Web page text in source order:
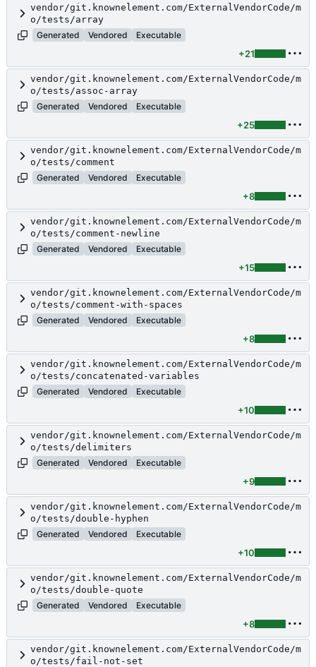
vendor/git.knownelement.com/ExternalVendorCode/m
o/tests/array
Generated
Vendored Executable
+21
vendor/git.knownelement.com/ExternalVendorCode/m
o/tests/assoc-array
Generated
Vendored Executable
+25
vendor/git.knownelement.com/ExternalVendorCode/m
o/tests/comment
Generated
Vendored Executable
+8
vendor/git.knownelement.com/ExternalVendorCode/m
o/tests/comment-newline
Generated
Vendored Executable
+15
vendor/git.knownelement.com/ExternalVendorCode/m
o/tests/comment-with-spaces
Generated
Vendored Executable
+8
vendor/git.knownelement.com/ExternalVendorCode/m
o/tests/concatenated-variables
Generated
Vendored Executable
+10
vendor/git.knownelement.com/ExternalVendorCode/m
o/tests/delimiters
Generated
Vendored Executable
+9
vendor/git.knownelement.com/ExternalVendorCode/m
o/tests/double-hyphen
Generated
Vendored Executable
+10
vendor/git.knownelement.com/ExternalVendorCode/m
o/tests/double-quote
Generated
Vendored Executable
+8
vendor/git.knownelement.com/ExternalVendorCode/m
o/tests/fail-not-set